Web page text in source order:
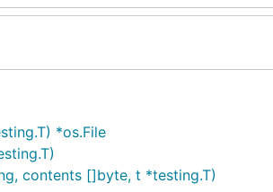
*os.File
contents []byte, t *testing.T)